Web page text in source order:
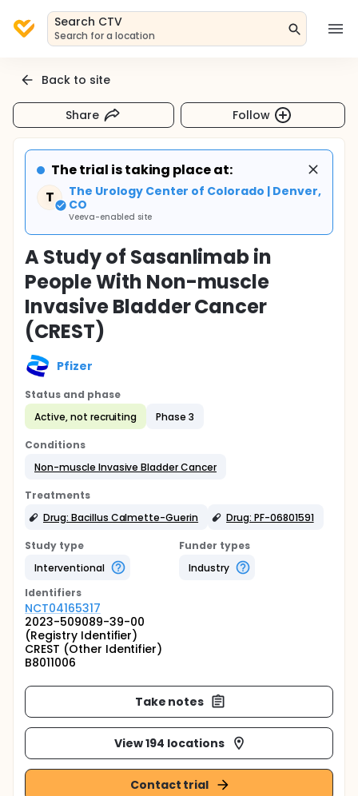
Search CTV
Search for a location
Back to site
Share Follow
The trial is taking place at:
T
The Urology Center of Colorado | Denver,
CO
Veeva-enabled site
A Study of Sasanlimab in
People With Non-muscle
Invasive Bladder Cancer
(CREST)
Pfizer
Status and phase
Active, not recruiting
Phase 3
Conditions
Non-muscle Invasive Bladder Cancer
Treatments
Drug: Bacillus Calmette-Guerin
Drug: PF-06801591
Study type
Interventional
Funder types
Industry
Identifiers
NCT04165317
2023-509089-39-00
(Registry Identifier)
CREST (Other Identifier)
B8011006
Take notes
View 194 locations
Contact trial